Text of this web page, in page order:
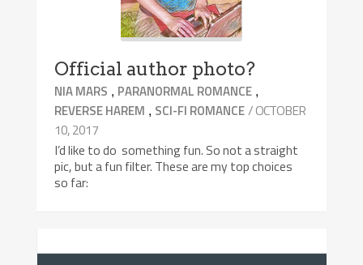
Official author photo?
NIA MARS , PARANORMAL ROMANCE ,
REVERSE HAREM , SCI-FI ROMANCE/ OCTOBER
10, 2017
I’d like to do something fun. So not a straight
pic, but a fun filter. These are my top choices
so far: